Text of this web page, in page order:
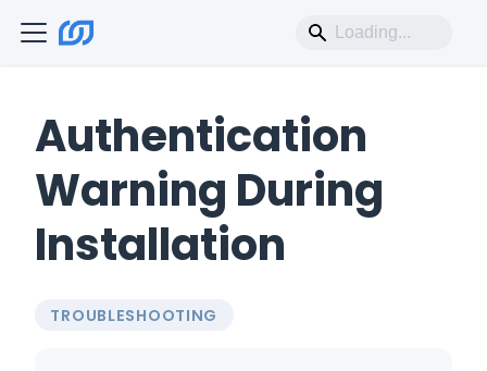
Authentication
Warning During
Installation
TROUBLESHOOTING